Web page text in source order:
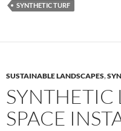
SYNTHETIC TURF
SUSTAINABLE LANDSCAPES,
SYNTHETIC
SPACE